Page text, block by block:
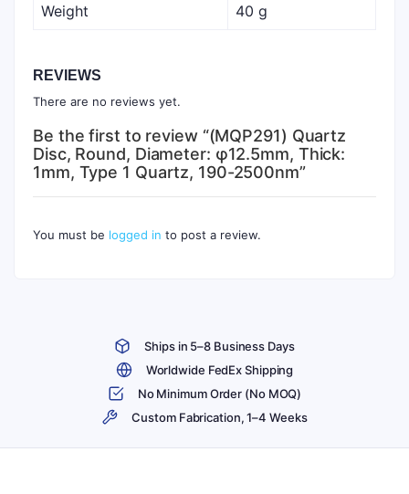
Weight 40 g
REVIEWS
There are no reviews yet.
Be the first to review “(MQP291) Quartz
Disc, Round, Diameter: φ12.5mm, Thick:
1mm, Type 1 Quartz, 190-2500nm”
You must be logged in to post a review.
Ships in 5–8 Business Days
Worldwide FedEx Shipping
No Minimum Order (No MOQ)
Custom Fabrication, 1–4 Weeks